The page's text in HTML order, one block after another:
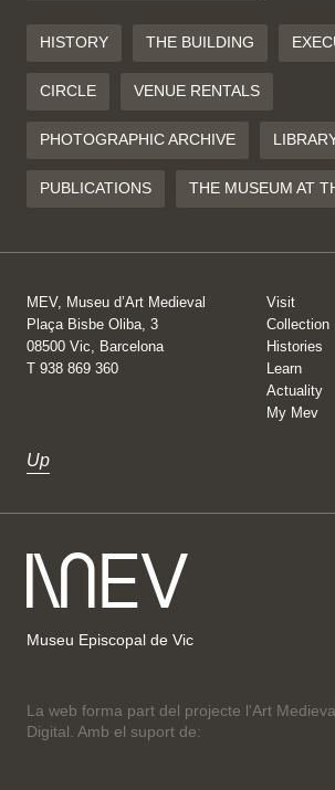
HISTORY THE BUILDING
CIRCLE VENUE RENTALS
PHOTOGRAPHIC ARCHIVE
PUBLICATIONS THE MUSEUM AT
MEV, Museu d’Art Medieval
Plaça Bisbe Oliba, 3
08500 Vic, Barcelona
T 938 869 360
Visit
Collection
Histories
Learn
Actuality
My Mev
Up
Museu Episcopal de Vic
La web forma part del projecte l'Art
Digital. Amb el suport de: